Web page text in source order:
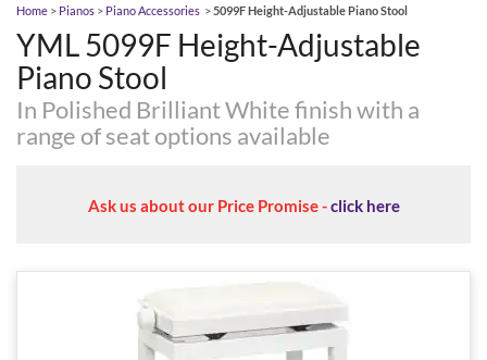
Home > Pianos > Piano Accessories >5099F Height-Adjustable Piano Stool
YML 5099F Height-Adjustable
Piano Stool
In Polished Brilliant White finish with a
range of seat options available
Ask us about our Price Promise -click here